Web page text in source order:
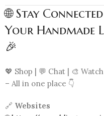
🌐 Stay
Your Handmade
🎉
💖 Shop | 💬 Chat | 🎨
– All in one place 👇
🔗 Websites